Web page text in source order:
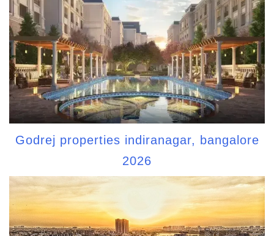
Godrej properties indiranagar, bangalore
2026